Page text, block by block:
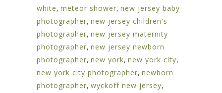
white, meteor shower, new jersey baby
photographer, new jersey children's
photographer, new jersey maternity
photographer, new jersey newborn
photographer, new york, new york city,
new york city photographer, newborn
photographer, wyckoff new jersey,